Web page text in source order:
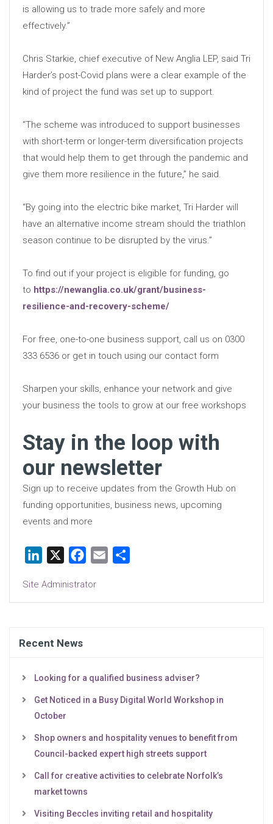
is allowing us to trade more safely and more
effectively.”
Chris Starkie, chief executive of New Anglia LEP, said Tri
Harder’s post-Covid plans were a clear example of the
kind of project the fund was set up to support.
“The scheme was introduced to support businesses
with short-term or longer-term diversification projects
that would help them to get through the pandemic and
give them more resilience in the future,” he said.
“By going into the electric bike market, Tri Harder will
have an alternative income stream should the triathlon
season continue to be disrupted by the virus.”
To find out if your project is eligible for funding, go
to https://newanglia.co.uk/grant/business-
resilience-and-recovery-scheme/
For free, one-to-one business support, call us on 0300
333 6536 or get in touch using our contact form
Sharpen your skills, enhance your network and give
your business the tools to grow at our free workshops
Stay in the loop with
our newsletter
Sign up to receive updates from the Growth Hub on
funding opportunities, business news, upcoming
events and more
LinkedIn Facebook
Email
Site Administrator
Recent News
Looking for a qualified business adviser?
Get Noticed in a Busy Digital World Workshop in
October
Shop owners and hospitality venues to benefit from
Council-backed expert high streets support
Call for creative activities to celebrate Norfolk’s
market towns
Visiting Beccles inviting retail and hospitality